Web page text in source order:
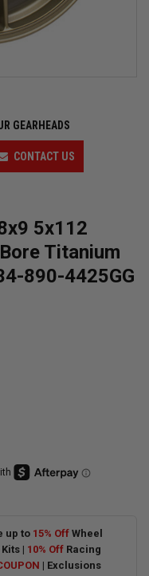
GEARHEADS
CONTACT US
5x112
Titanium
890-4425GG
up to 15% Off Wheel
| 10% Off Racing
| Exclusions